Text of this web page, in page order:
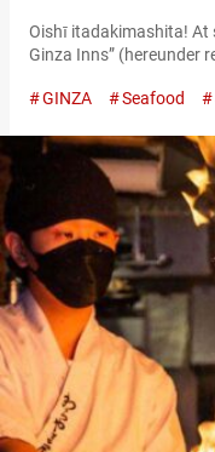
Oishī itadakimashita! At
Ginza Inns” (hereunder
received a ‘delicious,’”
Following the success
restaurant opened for
GINZA Seafood